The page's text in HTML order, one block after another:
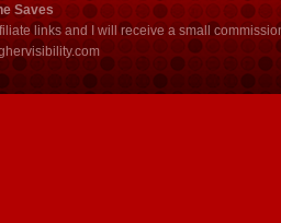
Saves
links and I will receive a small